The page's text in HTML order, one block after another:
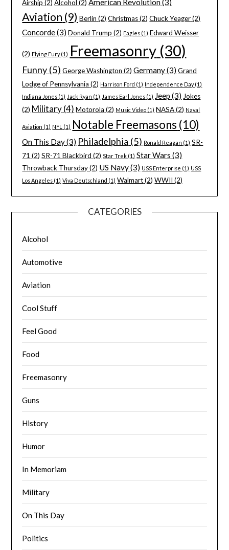
Airship (2) Alcohol (2) American Revolution(3)
Aviation (9) Berlin (2) Christmas(2) Chuck Yeager(2)
Concorde(3) Donald Trump (2) Eagles (1) Edward Weisser
(2) Flying Fury(1) Freemasonry (30)
Funny (5) George Washington (2) Germany(3) Grand
Lodge of Pennsylvania (2) Harrison Ford (1) Independence Day(1)
Indiana Jones (1) Jack Ryan (1) James Earl Jones (1) Jeep (3) Jokes
(2) Military(4) Motorola (2) Music Video (1) NASA(2) Naval
Aviation (1) NFL (1) Notable Freemasons (10)
On This Day(3) Philadelphia (5) Ronald Reagan (1) SR-
71 (2) SR-71 Blackbird (2) Star Trek (1) Star Wars (3)
Throwback Thursday(2) US Navy(3) USS Enterprise (1) USS
Los Angeles (1) Viva Deutschland (1) Walmart(2) WWII (2)
CATEGORIES
Alcohol
Automotive
Aviation
Cool Stuff
Feel Good
Food
Freemasonry
Guns
History
Humor
In Memoriam
Military
On This Day
Politics